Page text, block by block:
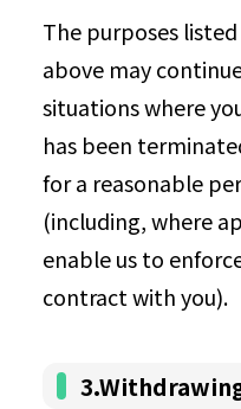
The purposes listed
above may
situations where
has been
for a reasonable
(including, where
enable us to
contract with you).